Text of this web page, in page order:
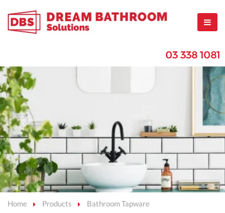
03 338 1081
Home Products Bathroom Tapware